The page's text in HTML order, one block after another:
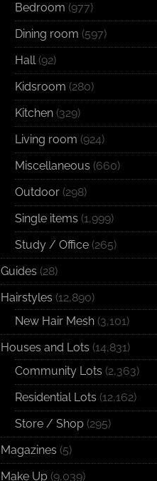
Bedroom (977)
Dining room (597)
Hall(92)
Kidsroom (280)
Kitchen (329)
Living room (924)
Miscellaneous (660)
Outdoor (298)
Single items (1,999)
Study / Office (265)
Guides (28)
Hairstyles (12,890)
New Hair Mesh (3,101)
Houses and Lots (14,831)
Community Lots (2,363)
Residential Lots (12,162)
Store / Shop (295)
Magazines (5)
Make Up (9,039)